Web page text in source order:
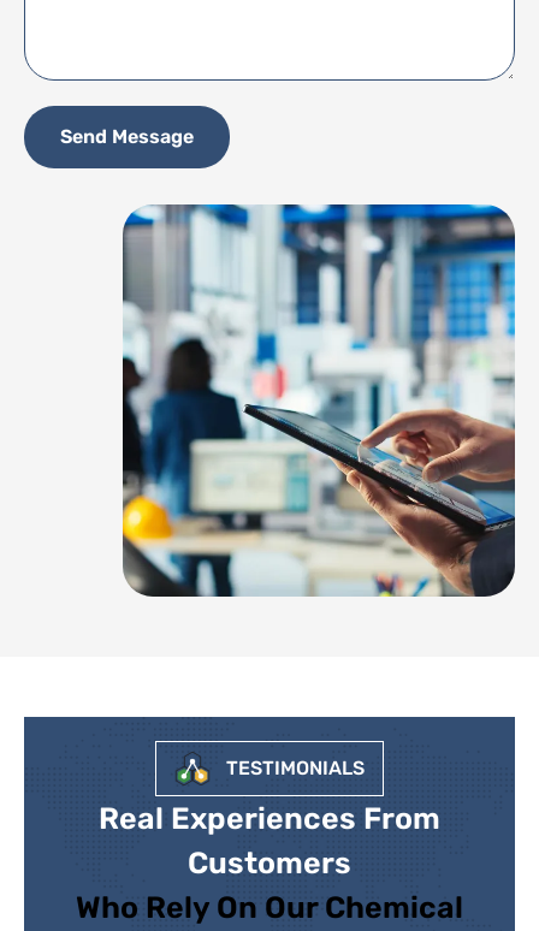
Send Message
TESTIMONIALS
Real Experiences From
Customers
Who Rely On Our Chemical